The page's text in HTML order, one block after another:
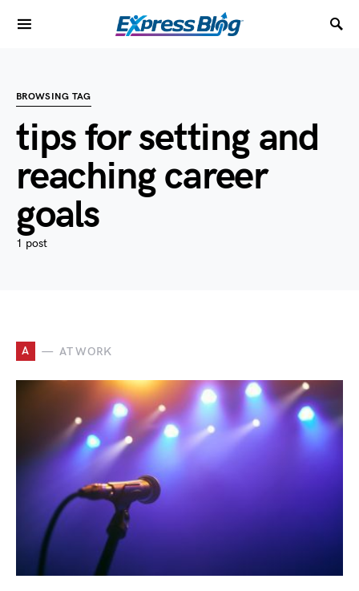
BROWSING TAG
tips for setting and
reaching career
goals
1 post
A AT WORK